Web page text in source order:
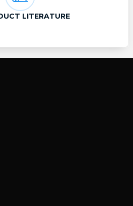
LITERATURE